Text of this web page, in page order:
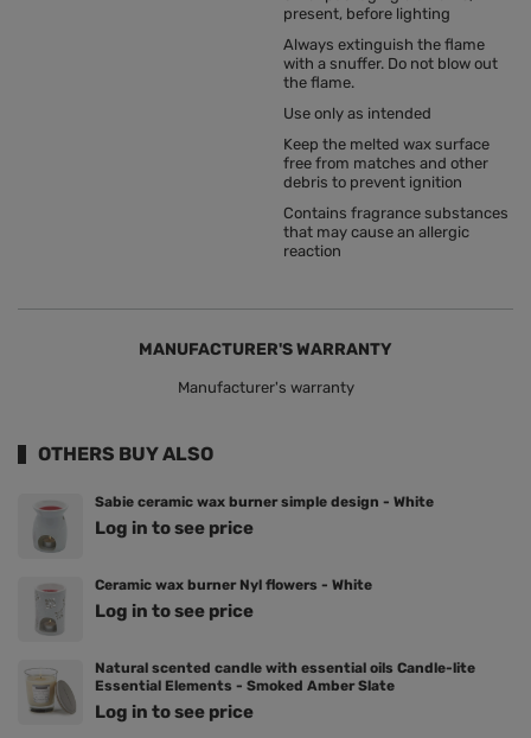
present, before lighting
Always extinguish the flame
with a snuffer. Do not blow out
the flame.
Use only as intended
Keep the melted wax surface
free from matches and other
debris to prevent ignition
Contains fragrance substances
that may cause an allergic
reaction
MANUFACTURER'S WARRANTY
Manufacturer's warranty
OTHERS BUY ALSO
Sabie ceramic wax burner simple design - White
Log in to see price
Ceramic wax burner Nyl flowers - White
Log in to see price
Natural scented candle with essential oils Candle-lite
Essential Elements - Smoked Amber Slate
Log in to see price